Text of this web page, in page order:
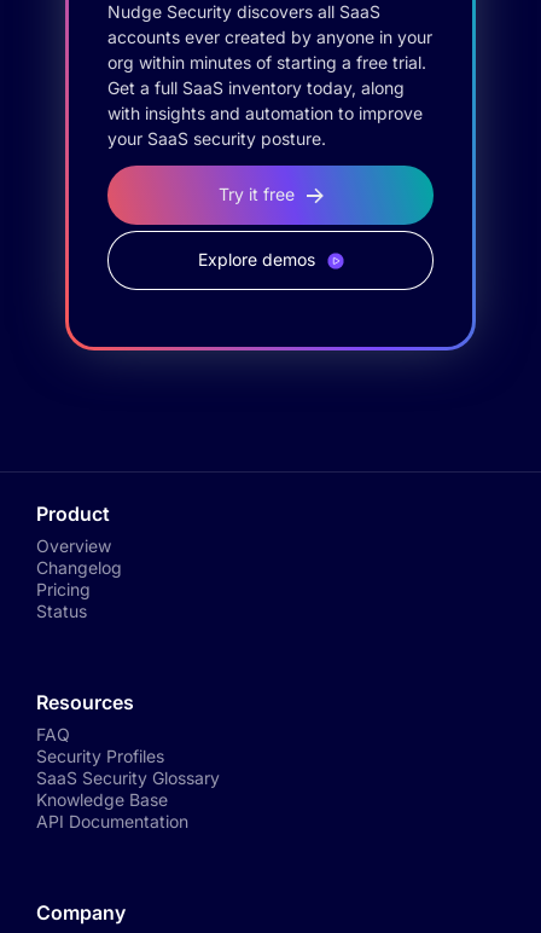
Nudge Security discovers all SaaS
accounts ever created by anyone in your
org within minutes of starting a free trial.
Get a full SaaS inventory today, along
with insights and automation to improve
your SaaS security posture.
Try it free
Explore demos
Product
Overview
Changelog
Pricing
Status
Resources
FAQ
Security Profiles
SaaS Security Glossary
Knowledge Base
API Documentation
Company